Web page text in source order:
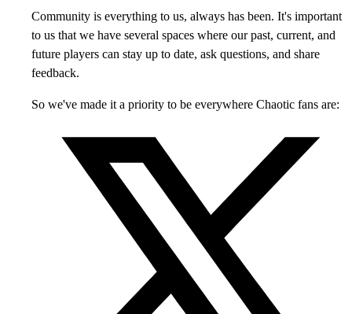
Community is everything to us, always has been. It's important
to us that we have several spaces where our past, current, and
future players can stay up to date, ask questions, and share
feedback.
So we've made it a priority to be everywhere Chaotic fans are: